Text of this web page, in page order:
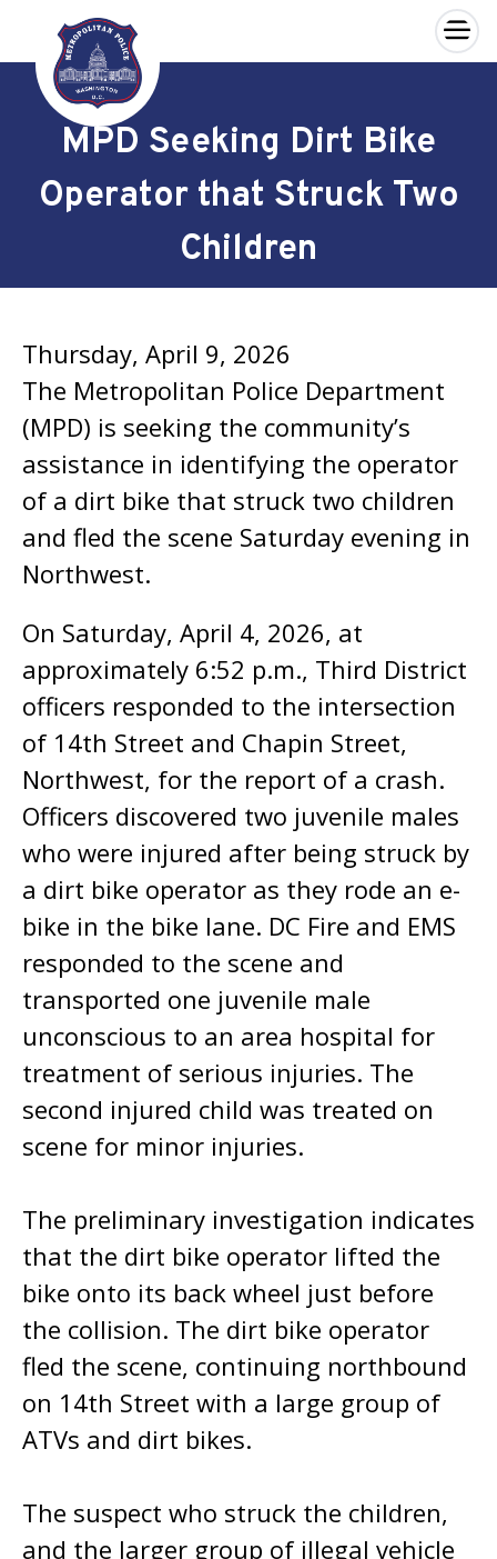
Skip to main content
×
MPD Seeking Dirt Bike
Operator that Struck Two
Children
Thursday, April 9, 2026
The Metropolitan Police Department
(MPD) is seeking the community’s
assistance in identifying the operator
of a dirt bike that struck two children
and fled the scene Saturday evening in
Northwest.
On Saturday, April 4, 2026, at
approximately 6:52 p.m., Third District
officers responded to the intersection
of 14th Street and Chapin Street,
Northwest, for the report of a crash.
Officers discovered two juvenile males
who were injured after being struck by
a dirt bike operator as they rode an e-
bike in the bike lane. DC Fire and EMS
responded to the scene and
transported one juvenile male
unconscious to an area hospital for
treatment of serious injuries. The
second injured child was treated on
scene for minor injuries.
The preliminary investigation indicates
that the dirt bike operator lifted the
bike onto its back wheel just before
the collision. The dirt bike operator
fled the scene, continuing northbound
on 14th Street with a large group of
ATVs and dirt bikes.
The suspect who struck the children,
and the larger group of illegal vehicle